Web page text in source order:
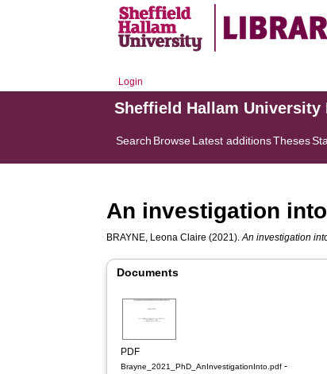
Login
Sheffield Hallam University
Search BrowseLatest additionsTheses
An investigation
BRAYNE, Leona Claire (2021).An investigation
Documents
PDF
Brayne_2021_PhD_AnInvestigationInto.pdf -